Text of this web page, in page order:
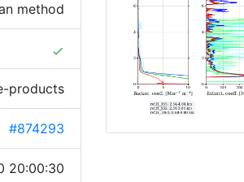
method
done
products
#874293
20:00:30